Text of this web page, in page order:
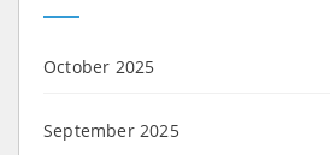
October 2025
September 2025